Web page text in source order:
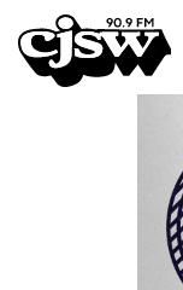
CJSW